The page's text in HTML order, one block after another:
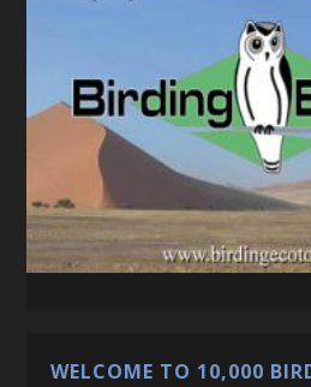
WELCOME TO 10,000